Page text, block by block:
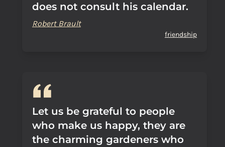
does not consult his calendar.
Robert Brault
friendship
Let us be grateful to people
who make us happy, they are
the charming gardeners who